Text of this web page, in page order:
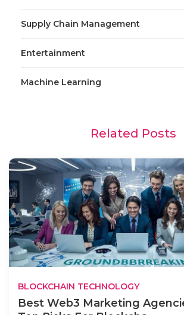
Supply Chain Management
Entertainment
Machine Learning
Related Posts
BLOCKCHAIN TECHNOLOGY
Best Web3 Marketing